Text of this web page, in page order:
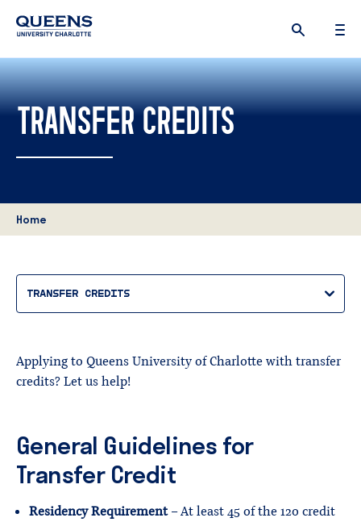
University
logo
TRANSFER CREDITS
Home
TRANSFER CREDITS
Applying to Queens University of Charlotte with transfer
credits? Let us help!
General Guidelines for
Transfer Credit
Residency Requirement– At least 45 of the 120 credit